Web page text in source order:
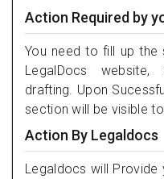
Action Required by
You need to fill up
LegalDocs
drafting. Upon
section will be visible
Action By Legaldocs
Legaldocs will